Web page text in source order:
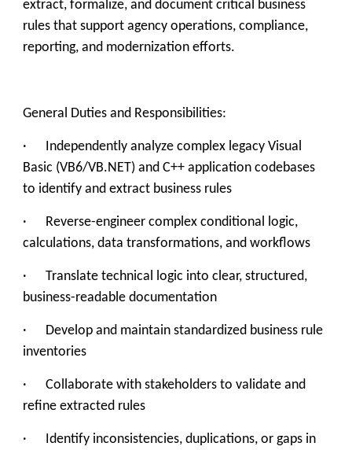
extract, formalize, and document critical business
rules that support agency operations, compliance,
reporting, and modernization efforts.
General Duties and Responsibilities:
· Independently analyze complex legacy Visual
Basic (VB6/VB.NET) and C++ application codebases
to identify and extract business rules
· Reverse-engineer complex conditional logic,
calculations, data transformations, and workflows
· Translate technical logic into clear, structured,
business-readable documentation
· Develop and maintain standardized business rule
inventories
· Collaborate with stakeholders to validate and
refine extracted rules
· Identify inconsistencies, duplications, or gaps in